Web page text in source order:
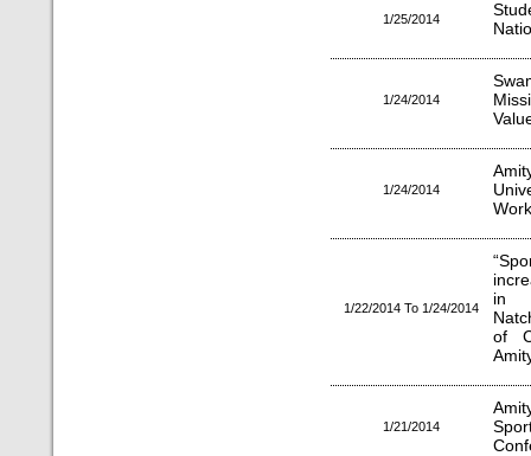
1/25/2014
1/24/2014
1/24/2014
1/22/2014 To 1/24/2014
in
of
1/21/2014